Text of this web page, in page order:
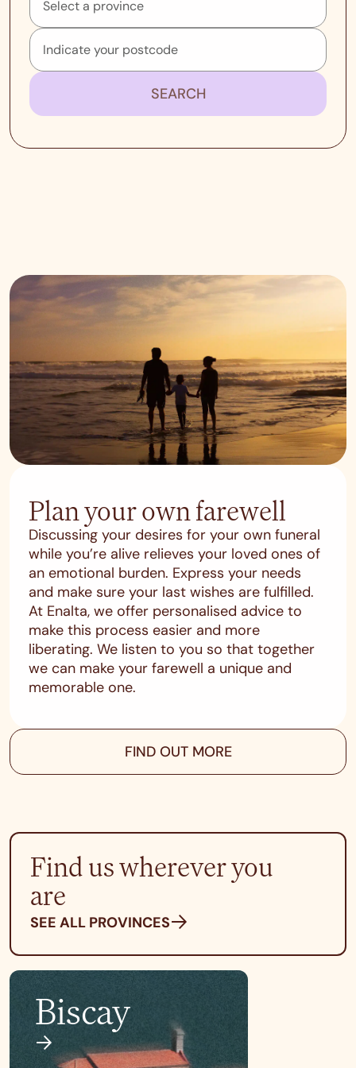
SEARCH
Plan your own farewell
Discussing your desires for your own funeral
while you’re alive relieves your loved ones of
an emotional burden. Express your needs
and make sure your last wishes are fulfilled.
At Enalta, we offer personalised advice to
make this process easier and more
liberating. We listen to you so that together
we can make your farewell a unique and
memorable one.
FIND OUT MORE
Find us wherever you
are
SEE ALL PROVINCES
Biscay